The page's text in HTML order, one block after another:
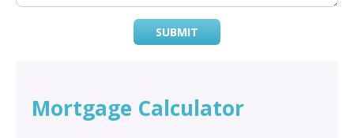
SUBMIT
Mortgage Calculator